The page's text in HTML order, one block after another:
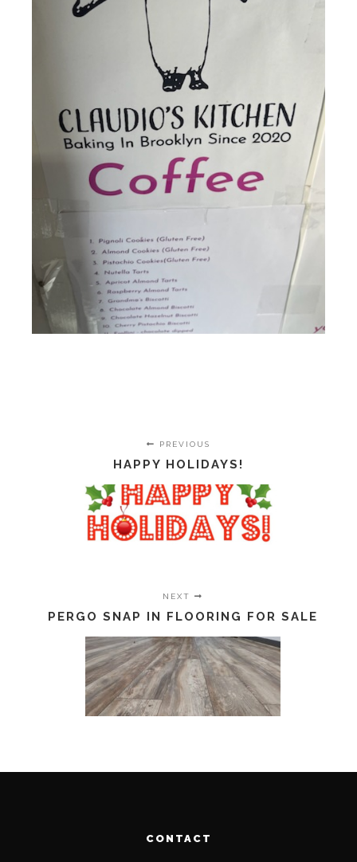
PREVIOUS
HAPPY HOLIDAYS!
NEXT
PERGO SNAP IN FLOORING FOR SALE
CONTACT